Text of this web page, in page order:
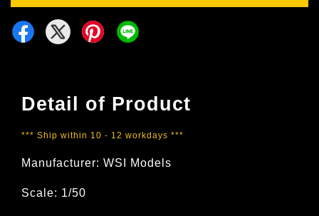
Detail of Product
*** Ship within 10 - 12 workdays ***
Manufacturer: WSI Models
Scale: 1/50